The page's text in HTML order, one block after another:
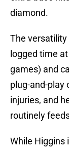
diamond.
The
logged time
games) and
plug-and-play
injuries, and
routinely
While Higgins